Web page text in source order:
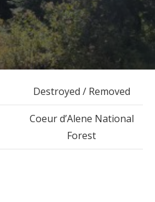
Destroyed / Removed
Coeur d’Alene National
Forest